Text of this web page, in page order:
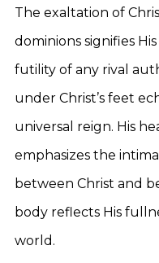
The exaltation of
dominions signifies
futility of any rival
under Christ’s feet
universal reign. His
emphasizes the
between Christ and
body reflects His
world.